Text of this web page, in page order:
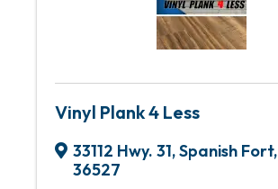
Vinyl Plank 4 Less
33112 Hwy. 31,Spanish Fort,
36527